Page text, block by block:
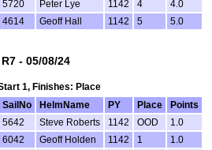
5720 Peter Lye 1142 4
4.0
4614 Geoff Hall 1142 5 5.0
R7 - 05/08/24
1, Finishes: Place
SailNo HelmName PY Place
Points
5642 Steve Roberts 1142 OOD
1.0
6042 Geoff Holden 1142 1
1.0